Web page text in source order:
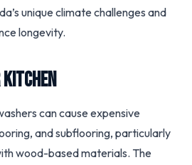
unique climate challenges and
longevity.
can cause expensive
and subflooring, particularly
wood-based materials. The